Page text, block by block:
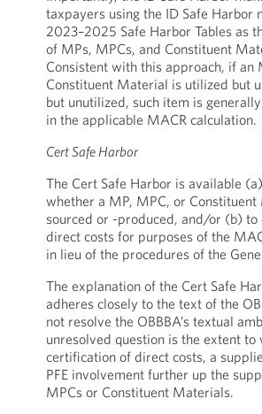
taxpayers using the ID Safe Harbor
2023–2025 Safe Harbor Tables as
of MPs, MPCs, and Constituent
Consistent with this approach, if an
Constituent Material is utilized but
but unutilized, such item is generally
in the applicable MACR calculation.
Cert Safe Harbor
The Cert Safe Harbor is available
whether a MP, MPC, or Constituent
sourced or -produced, and/or (b) to
direct costs for purposes of the
in lieu of the procedures of the
The explanation of the Cert Safe
adheres closely to the text of the
not resolve the OBBBA’s textual
unresolved question is the extent to
certification of direct costs, a
PFE involvement further up the
MPCs or Constituent Materials.